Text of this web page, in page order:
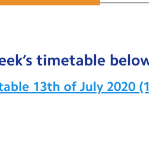
timetable
13th of July 2020